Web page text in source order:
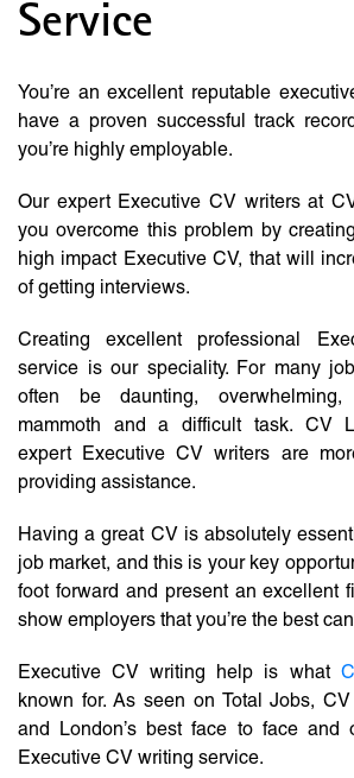
Service
You’re an excellent reputable
have a proven successful track
you’re highly employable.
Our expert Executive CV writers at
you overcome this problem by
high impact Executive CV, that will
of getting interviews.
Creating excellent professional
service is our speciality. For many
often be daunting, overwhelming,
mammoth and a difficult task. CV
expert Executive CV writers are
providing assistance.
Having a great CV is absolutely
job market, and this is your key
foot forward and present an excellent
show employers that you’re the best
Executive CV writing help is what
known for. As seen on Total Jobs,
and London’s best face to face and
Executive CV writing service.